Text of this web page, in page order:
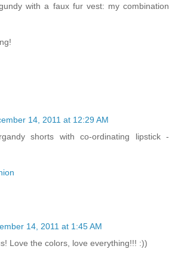
with a faux fur vest: my combination
14, 2011 at 12:29 AM
shorts with co-ordinating lipstick -
14, 2011 at 1:45 AM
Love the colors, love everything!!! :))